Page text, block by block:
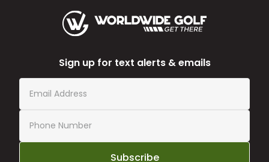
Sign up for text alerts & emails
Subscribe